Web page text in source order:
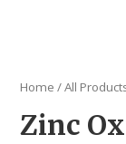
Home /All
Zinc